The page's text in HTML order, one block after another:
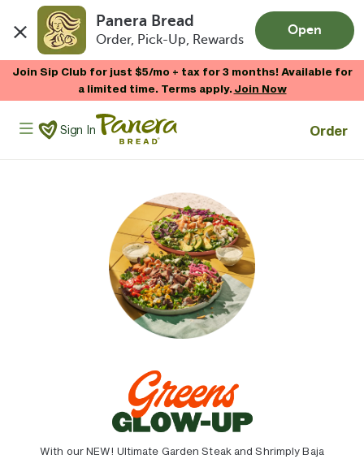
Panera Bread
Order, Pick-Up, Rewards
Open
Join Sip Club for just $5/mo + tax for 3 months! Available for
a limited time. Terms apply.Join Now
Panera Bread Logo
Sign In Order
With our NEW! Ultimate Garden Steak and Shrimply Baja